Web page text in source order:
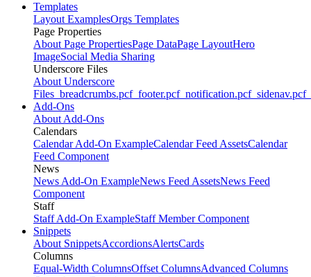
Templates
Layout ExamplesOrgs Templates
Page Properties
About Page PropertiesPage DataPage LayoutHero
ImageSocial Media Sharing
Underscore Files
About Underscore
Files _breadcrumbs.pcf_footer.pcf_notification.pcf_sidenav.pcf
Add-Ons
About Add-Ons
Calendars
Calendar Add-On ExampleCalendar Feed AssetsCalendar
Feed Component
News
News Add-On ExampleNews Feed AssetsNews Feed
Component
Staff
Staff Add-On ExampleStaff Member Component
Snippets
About SnippetsAccordionsAlertsCards
Columns
Equal-Width ColumnsOffset ColumnsAdvanced Columns